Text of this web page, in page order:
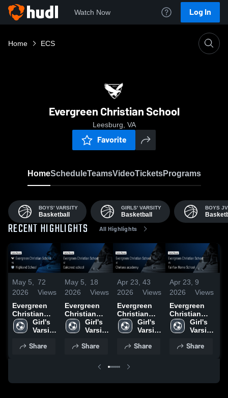
Watch Now Log In
Home ECS
Evergreen Christian School
Leesburg, VA
Favorite
HomeScheduleTeamsVideoTicketsPrograms
BOYS' VARSITY
Basketball
GIRLS' VARSITY
Basketball
BOYS JV
RECENT HIGHLIGHTS All Highlights
May 5,
2026
72
Views
Evergreen
Christian
School vs
Highland
Game Recap
Girl's
Varsity
Share
May 5,
2026
18
Views
Evergreen
Christian
School at
Oakcrest
Game Recap
Girl's
Varsity
Share
Apr 23,
2026
43
Views
Evergreen
Christian
School at
Chelsea
Game Recap
2026
Girl's
Varsity
Share
Apr 23,
2026
9
Views
Evergreen
Christian
School vs
Fairfax
School •
Girl's
Varsity
Share